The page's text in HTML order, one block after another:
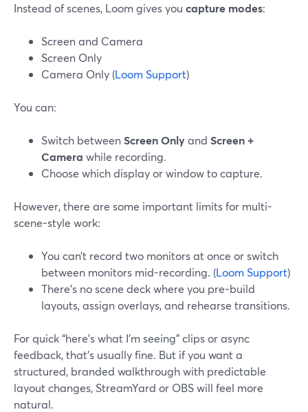
Instead of scenes, Loom gives you capture modes:
Screen and Camera
Screen Only
Camera Only (Loom Support)
You can:
Switch betweenScreen Onlyand Screen +
Camera while recording.
Choose which display or window to capture.
However, there are some important limits for multi-
scene-style work:
You can’t record two monitors at once or switch
between monitors mid-recording. (Loom Support)
There’s no scene deck where you pre-build
layouts, assign overlays, and rehearse transitions.
For quick “here’s what I’m seeing” clips or async
feedback, that’s usually fine. But if you want a
structured, branded walkthrough with predictable
layout changes, StreamYard or OBS will feel more
natural.